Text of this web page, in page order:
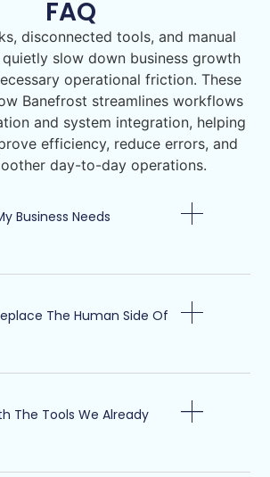
FAQ
disconnected tools, and manual
slow down business growth
operational friction. These
Banefrost streamlines workflows
and system integration, helping
efficiency, reduce errors, and
day-to-day operations.
Business Needs
The Human Side Of
The Tools We Already